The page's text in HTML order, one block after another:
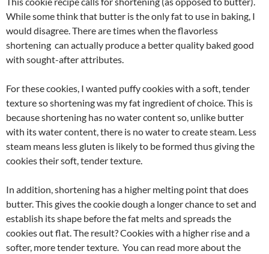
While some think that butter is the only fat to use in baking, I
would disagree. There are times when the flavorless
shortening can actually produce a better quality baked good
with sought-after attributes.
For these cookies, I wanted puffy cookies with a soft, tender
texture so shortening was my fat ingredient of choice. This is
because shortening has no water content so, unlike butter
with its water content, there is no water to create steam. Less
steam means less gluten is likely to be formed thus giving the
cookies their soft, tender texture.
In addition, shortening has a higher melting point that does
butter. This gives the cookie dough a longer chance to set and
establish its shape before the fat melts and spreads the
cookies out flat. The result? Cookies with a higher rise and a
softer, more tender texture. You can read more about the